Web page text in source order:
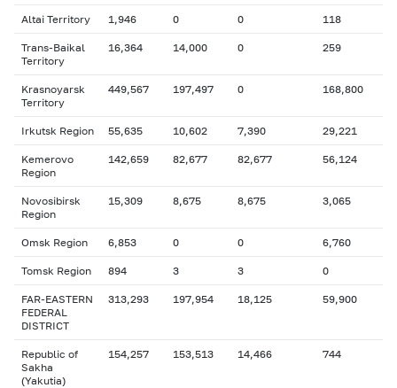
Altai Territory 1,946 0 0 118
Trans-Baikal
Territory
16,364 14,000 0 259
Krasnoyarsk
Territory
449,567 197,497 0 168,800
Irkutsk Region 55,635 10,602 7,390 29,221
Kemerovo
Region
142,659 82,677 82,677 56,124
Novosibirsk
Region
15,309 8,675 8,675 3,065
Omsk Region 6,853 0 0 6,760
Tomsk Region 894 3 3 0
FAR-EASTERN
FEDERAL
DISTRICT
313,293 197,954 18,125 59,900
Republic of
Sakha
(Yakutia)
154,257 153,513 14,466 744